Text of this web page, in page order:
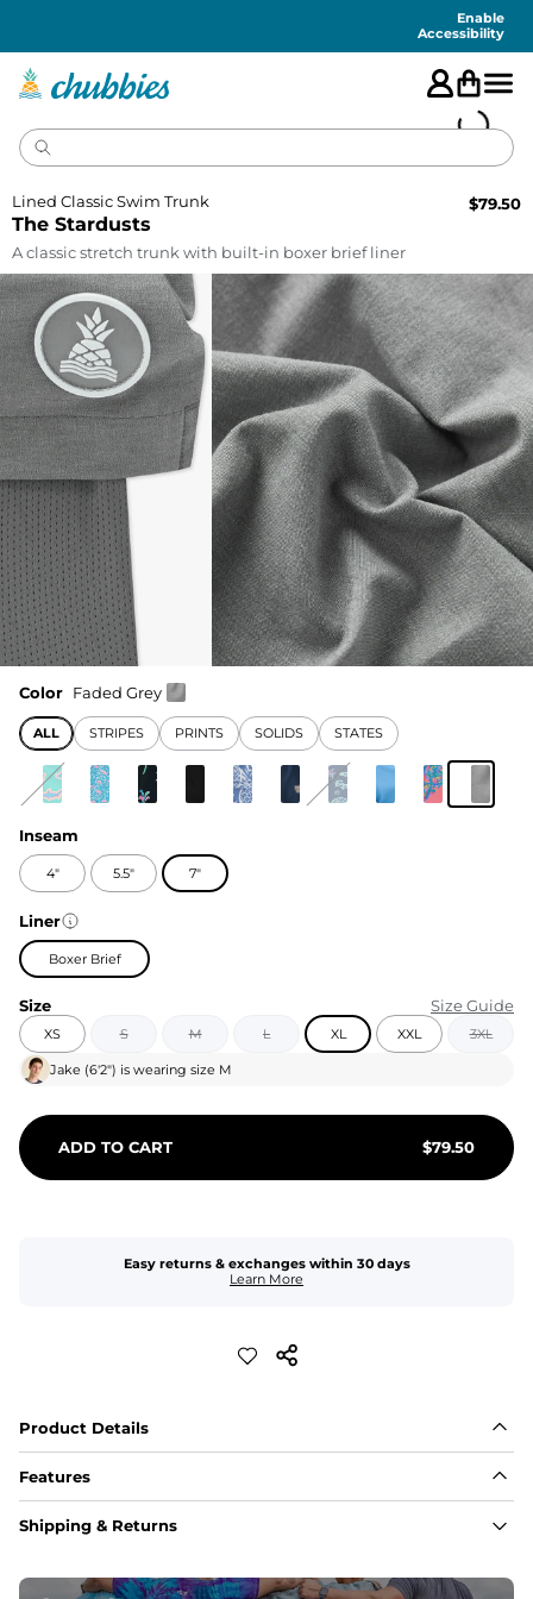
Enable
Accessibility
The Stardusts
Lined Classic Swim Trunk $79.50
A classic stretch trunk with built-in boxer brief liner
Color Faded Grey
ALL STRIPES PRINTS SOLIDS STATES
Inseam
4" 5.5" 7"
Liner
Boxer Brief
Size Size Guide
XS S M L XL XXL 3XL
Jake (6'2") is wearing size M
ADD TO CART $79.50
Easy returns & exchanges within 30 days
Learn More
Product Details
Features
Fabric
A high-performance blend of polyester and spandex for
﻿﻿Shell: 92% Polyester/8% Spandex Blend.
Shipping & Returns